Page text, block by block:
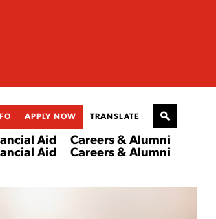
APPLY NOW TRANSLATE
Aid
Aid
Careers & Alumni
Careers & Alumni